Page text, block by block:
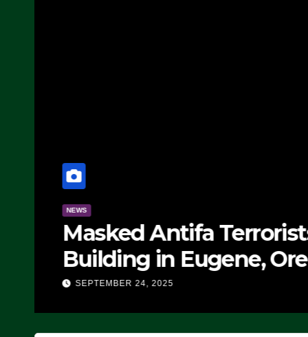
NEWS
Masked Antifa
Building in Eugene,
Block Employees
SEVERAL ARRESTS
SEPTEMBER 24, 2025